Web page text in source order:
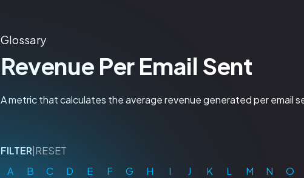
Glossary
Revenue Per Email Sent
A metric that calculates the average revenue generated per email
FILTER RESET
A
B C D E F G H I J K L M N O